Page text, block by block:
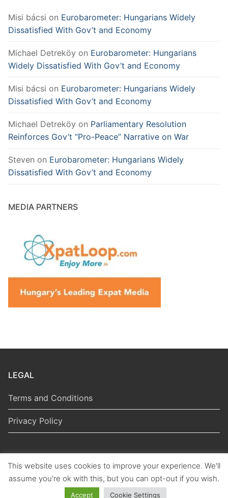
Misi bácsi on Eurobarometer: Hungarians Widely
Dissatisfied With Gov’t and Economy
Michael Detreköy on Eurobarometer: Hungarians
Widely Dissatisfied With Gov’t and Economy
Misi bácsi on Eurobarometer: Hungarians Widely
Dissatisfied With Gov’t and Economy
Michael Detreköy on Parliamentary Resolution
Reinforces Gov’t “Pro-Peace” Narrative on War
Steven on Eurobarometer: Hungarians Widely
Dissatisfied With Gov’t and Economy
MEDIA PARTNERS
LEGAL
Terms and Conditions
Privacy Policy
Copyright © 2026 Hungarian Politics
This website uses cookies to improve your experience. We'll
assume you're ok with this, but you can opt-out if you wish.
Accept Cookie Settings